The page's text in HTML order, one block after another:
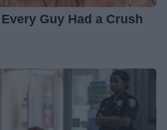
Guy Had a Crush